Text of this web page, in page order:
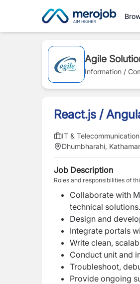
Agile
Information /
React.js /
IT & Telecommunication
Dhumbharahi,
Job Description
Roles and responsibilities of
Collaborate with
technical solutions.
Design and
Integrate portals
Write clean,
Conduct unit and
Troubleshoot,
Provide ongoing